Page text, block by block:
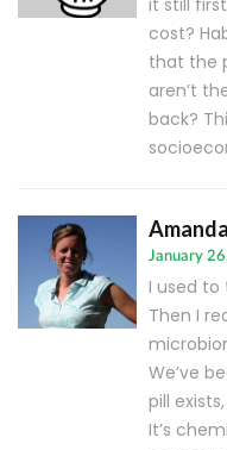
it still
cost?
that the
aren’t
back?
January
I used to
Then I
We’ve
pill
It’s